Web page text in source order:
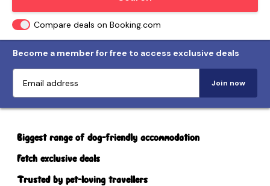
Compare deals on Booking.com
Become a member for free to access exclusive deals
Join now
Biggest range of dog-friendly accommodation
Fetch exclusive deals
Trusted by pet-loving travellers